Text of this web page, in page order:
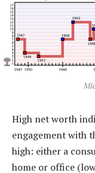
High net worth
engagement with
high: either a
home or office